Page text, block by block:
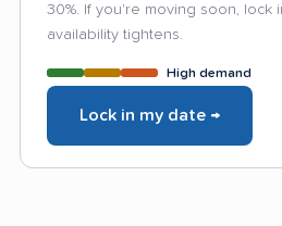
30%. If you're moving soon, lock
availability tightens.
High demand
Lock in my date →